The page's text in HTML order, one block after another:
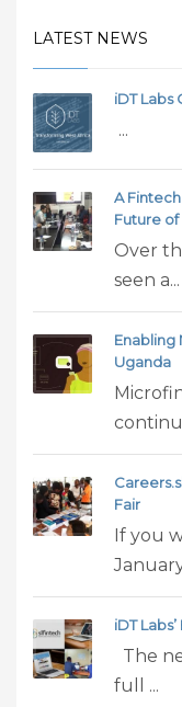
LATEST NEWS
iDT Labs
...
A
Future
Over
seen a...
Enabling
Uganda
Fair
If you
iDT
The
full ...